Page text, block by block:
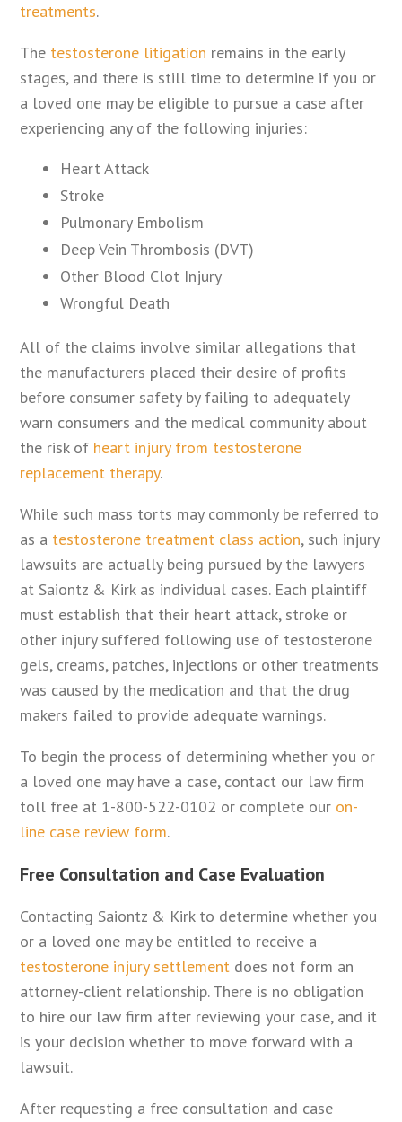
treatments.
The testosterone litigation remains in the early
stages, and there is still time to determine if you or
a loved one may be eligible to pursue a case after
experiencing any of the following injuries:
Heart Attack
Stroke
Pulmonary Embolism
Deep Vein Thrombosis (DVT)
Other Blood Clot Injury
Wrongful Death
All of the claims involve similar allegations that
the manufacturers placed their desire of profits
before consumer safety by failing to adequately
warn consumers and the medical community about
the risk of heart injury from testosterone
replacement therapy.
While such mass torts may commonly be referred to
as a testosterone treatment class action, such injury
lawsuits are actually being pursued by the lawyers
at Saiontz & Kirk as individual cases. Each plaintiff
must establish that their heart attack, stroke or
other injury suffered following use of testosterone
gels, creams, patches, injections or other treatments
was caused by the medication and that the drug
makers failed to provide adequate warnings.
To begin the process of determining whether you or
a loved one may have a case, contact our law firm
toll free at 1-800-522-0102 or complete our on-
line case review form.
Free Consultation and Case Evaluation
Contacting Saiontz & Kirk to determine whether you
or a loved one may be entitled to receive a
testosterone injury settlement does not form an
attorney-client relationship. There is no obligation
to hire our law firm after reviewing your case, and it
is your decision whether to move forward with a
lawsuit.
After requesting a free consultation and case